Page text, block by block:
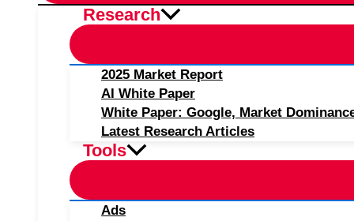
Research
2025 Market Report
AI White Paper
White Paper: Google, Market
Latest Research Articles
Tools
Ads